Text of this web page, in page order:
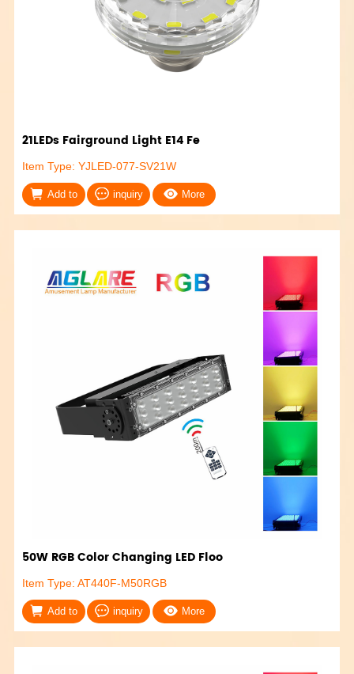
21LEDs Fairground Light E14 Fe
Item Type: YJLED-077-SV21W
Add to inquiry More
50W RGB Color Changing LED Floo
Item Type: AT440F-M50RGB
Add to inquiry More